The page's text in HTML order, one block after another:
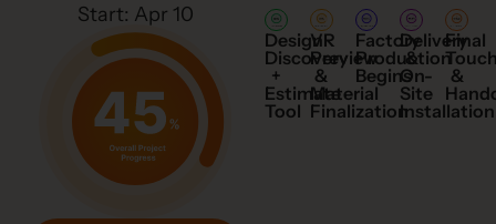
Design
Discovery
+
Estimate
Tool
VR
Preview
&
Material
Finalization
Factory
Production
Begins
Delivery
&
On-
Site
Installation
Final
&
Start: Apr 10